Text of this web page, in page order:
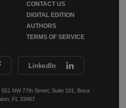
LinkedIn
NW 77th Street, Suite 101, Boca
FL 33487
CONTACT US
DIGITAL EDITION
AUTHORS
TERMS OF SERVICE